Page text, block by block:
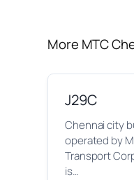
More MTC
J29C
Chennai city
operated by
Transport
is…